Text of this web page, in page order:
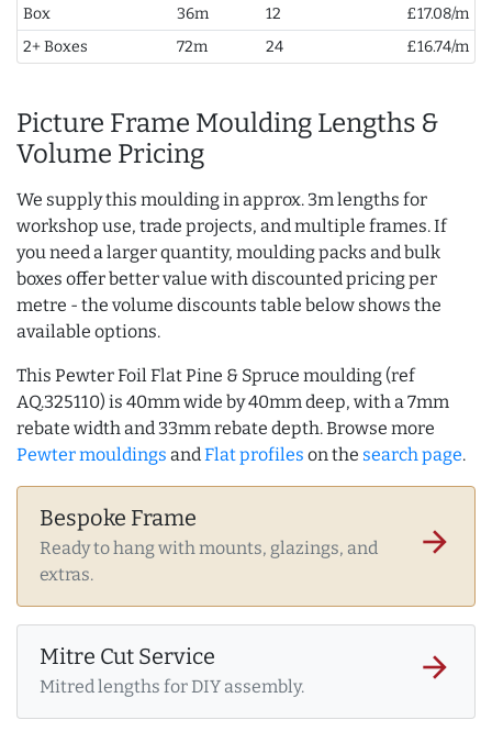
Box
36m 12
£17.08/m
2+ Boxes
72m 24 £16.74/m
Picture Frame Moulding Lengths &
Volume Pricing
We supply this moulding in approx. 3m lengths for
workshop use, trade projects, and multiple frames. If
you need a larger quantity, moulding packs and bulk
boxes offer better value with discounted pricing per
metre - the volume discounts table below shows the
available options.
This Pewter Foil Flat Pine & Spruce moulding (ref
AQ.325110) is 40mm wide by 40mm deep, with a 7mm
rebate width and 33mm rebate depth. Browse more
Pewter mouldings andFlat profiles on the search page.
Bespoke Frame
Ready to hang with mounts, glazings, and
extras.
arrow_forward
Mitre Cut Service
Mitred lengths for DIY assembly.
arrow_forward